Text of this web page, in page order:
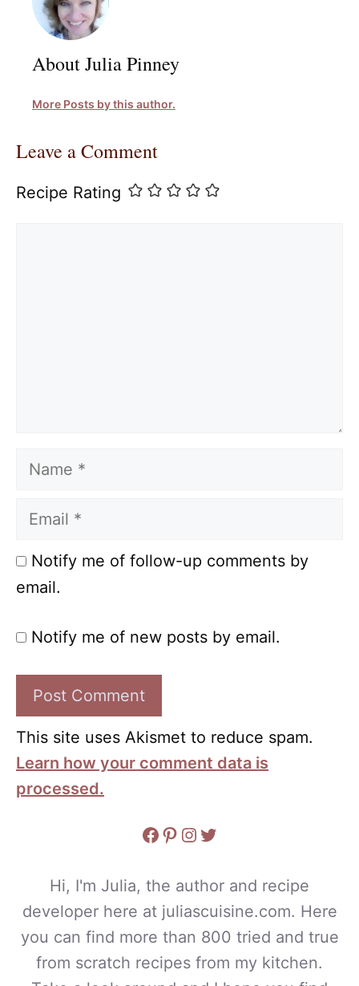
About Julia Pinney
More Posts by this author.
Leave a Comment
Recipe Rating
Name
Email
Notify me of follow-up comments by
email.
Notify me of new posts by email.
This site uses Akismet to reduce spam.
Learn how your comment data is
processed.
Facebook
Pinterest
Instagram
Twitter
Hi, I'm Julia, the author and recipe
developer here at juliascuisine.com. Here
you can find more than 800 tried and true
from scratch recipes from my kitchen.